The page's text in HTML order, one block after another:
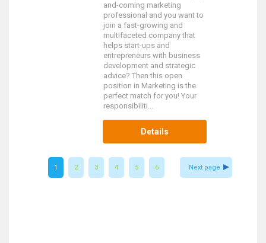
and-coming marketing
professional and you want to
join a fast-growing and
multifaceted company that
helps start-ups and
entrepreneurs with business
development and strategic
advice? Then this open
position in Marketing is the
perfect match for you! Your
responsibiliti...
Details
1 2 3 4 5 6 Next page